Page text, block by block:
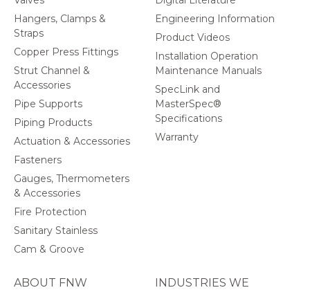
Hangers, Clamps &
Straps
Copper Press Fittings
Strut Channel &
Accessories
Pipe Supports
Piping Products
Actuation & Accessories
Fasteners
Gauges, Thermometers
& Accessories
Fire Protection
Sanitary Stainless
Cam & Groove
ABOUT FNW
INDUSTRIES WE
Engineering Information
Product Videos
Installation Operation
Maintenance Manuals
SpecLink and
MasterSpec®
Specifications
Warranty